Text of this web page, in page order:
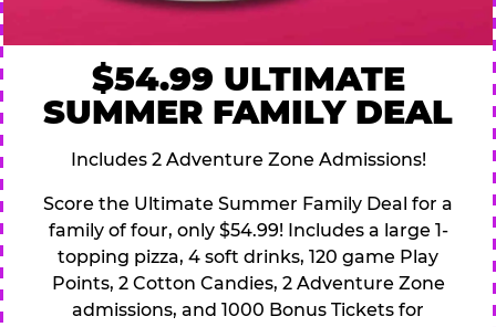
$54.99 ULTIMATE
SUMMER FAMILY DEAL
Includes 2 Adventure Zone Admissions!
Score the Ultimate Summer Family Deal for a
family of four, only $54.99! Includes a large 1-
topping pizza, 4 soft drinks, 120 game Play
Points, 2 Cotton Candies, 2 Adventure Zone
admissions, and 1000 Bonus Tickets for